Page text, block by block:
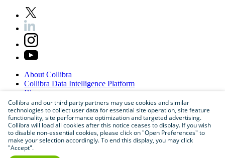
About Collibra
Collibra Data Intelligence Platform
Blog
Careers
PartnerProgram
Contactus
Sitemap
Collibra and our third party partners may use cookies and similar
technologies to collect user data for essential site operation, site feature
functionality, site performance optimization and targeted advertising.
Collibra will load all cookies after this notice ceases to display. If you wish
to disable non-essential cookies, please click on "Open Preferences" to
make your selection accordingly. To end this display, you may click
"Accept".